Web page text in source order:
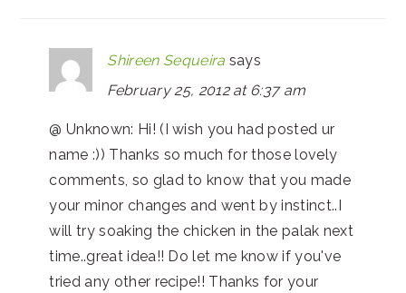
Shireen Sequeira says
February 25, 2012 at 6:37 am
@ Unknown: Hi! (I wish you had posted ur
name :)) Thanks so much for those lovely
comments, so glad to know that you made
your minor changes and went by instinct..I
will try soaking the chicken in the palak next
time..great idea!! Do let me know if you've
tried any other recipe!! Thanks for your